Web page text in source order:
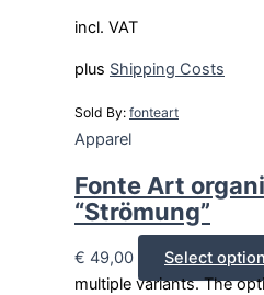
incl. VAT
plus Shipping Costs
Sold By: fonteart
Apparel
Fonte Art
“Strömung”
€ 49,00 Select
multiple variants. The